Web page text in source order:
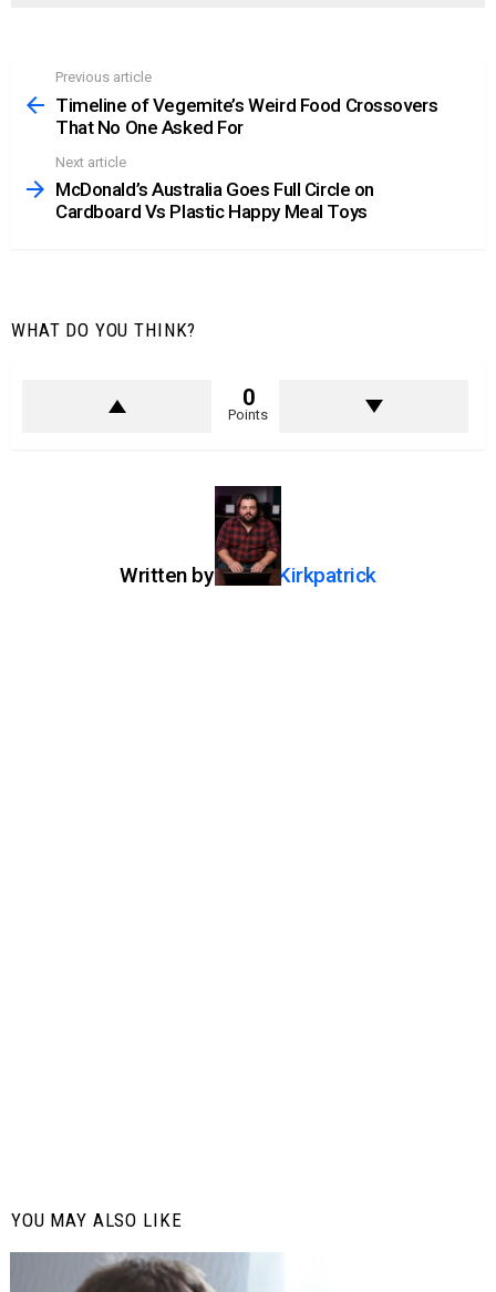
more
Previous article
Timeline of Vegemite’s Weird Food Crossovers
That No One Asked For
Next article
McDonald’s Australia Goes Full Circle on
Cardboard Vs Plastic Happy Meal Toys
WHAT DO YOU THINK?
0
Points
Written byJason Kirkpatrick
YOU MAY ALSO LIKE